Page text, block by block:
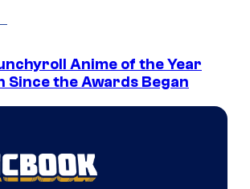
Anime of the Year
Since the Awards Began